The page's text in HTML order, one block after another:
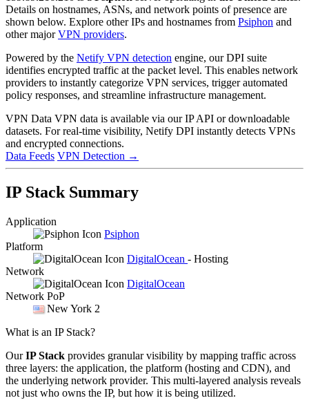
Details on hostnames, ASNs, and network points of presence are
shown below. Explore other IPs and hostnames from Psiphon and
other majorVPN providers.
Powered by the Netify VPN detection engine, our DPI suite
identifies encrypted traffic at the packet level. This enables network
providers to instantly categorize VPN services, trigger automated
policy responses, and streamline infrastructure management.
VPN Data VPN data is available via our IP API or downloadable
datasets. For real-time visibility, Netify DPI instantly detects VPNs
and encrypted connections.
Data Feeds VPN Detection →
IP Stack Summary
Application
Psiphon
Platform
DigitalOcean - Hosting
Network
DigitalOcean
Network PoP
New York 2
What is an IP Stack?
OurIP Stack provides granular visibility by mapping traffic across
three layers: the application, the platform (hosting and CDN), and
the underlying network provider. This multi-layered analysis reveals
not just who owns the IP, but how it is being utilized.